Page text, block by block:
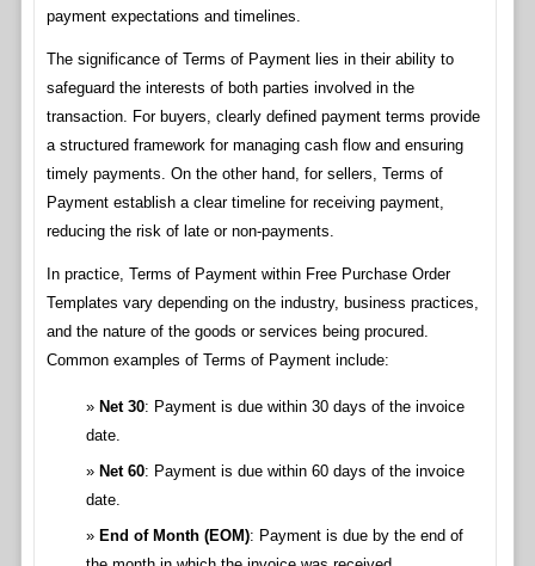
payment expectations and timelines.
The significance of Terms of Payment lies in their ability to
safeguard the interests of both parties involved in the
transaction. For buyers, clearly defined payment terms provide
a structured framework for managing cash flow and ensuring
timely payments. On the other hand, for sellers, Terms of
Payment establish a clear timeline for receiving payment,
reducing the risk of late or non-payments.
In practice, Terms of Payment within Free Purchase Order
Templates vary depending on the industry, business practices,
and the nature of the goods or services being procured.
Common examples of Terms of Payment include:
Net 30: Payment is due within 30 days of the invoice
date.
Net 60: Payment is due within 60 days of the invoice
date.
End of Month (EOM): Payment is due by the end of